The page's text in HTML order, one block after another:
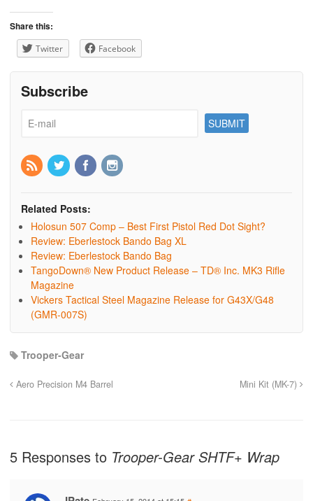
Share this:
Twitter Facebook
Subscribe
Related Posts:
Holosun 507 Comp – Best First Pistol Red Dot Sight?
Review: Eberlestock Bando Bag XL
Review: Eberlestock Bando Bag
TangoDown® New Product Release – TD® Inc. MK3 Rifle
Magazine
Vickers Tactical Steel Magazine Release for G43X/G48
(GMR-007S)
Trooper-Gear
Aero Precision M4 Barrel Mini Kit (MK-7)
5 Responses to Trooper-Gear SHTF+ Wrap